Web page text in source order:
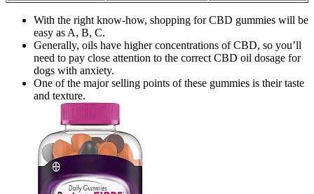
With the right know-how, shopping for CBD gummies will be
easy as A, B, C.
Generally, oils have higher concentrations of CBD, so you’ll
need to pay close attention to the correct CBD oil dosage for
dogs with anxiety.
One of the major selling points of these gummies is their taste
and texture.